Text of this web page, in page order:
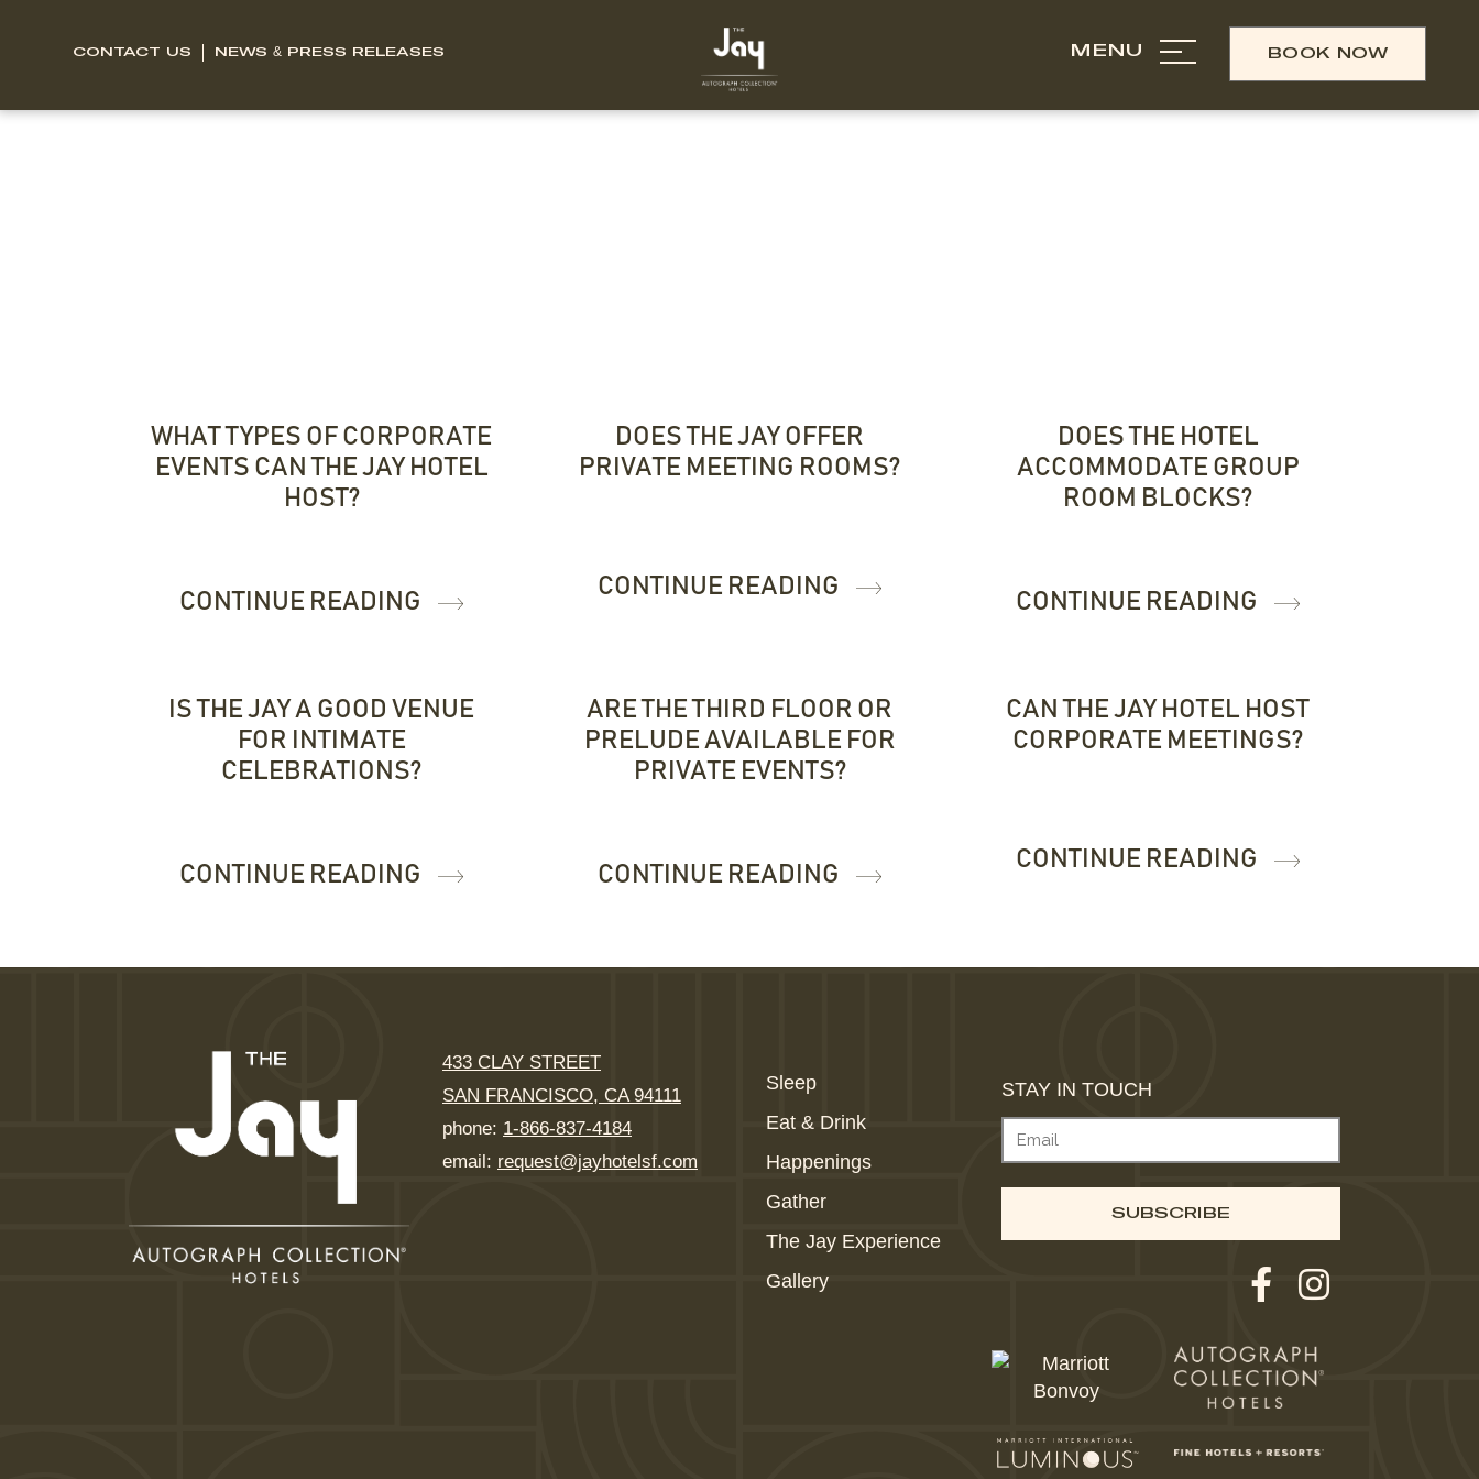
CONTACT US NEWS & PRESS RELEASES MENU BOOK NOW
WHAT TYPES OF CORPORATE
EVENTS CAN THE JAY HOTEL
HOST?
CONTINUE READING
DOES THE JAY OFFER
PRIVATE MEETING ROOMS?
CONTINUE READING
DOES THE HOTEL
ACCOMMODATE GROUP
ROOM BLOCKS?
CONTINUE READING
IS THE JAY A GOOD VENUE
FOR INTIMATE
CELEBRATIONS?
CONTINUE READING
ARE THE THIRD FLOOR OR
PRELUDE AVAILABLE FOR
PRIVATE EVENTS?
CONTINUE READING
CAN THE JAY HOTEL HOST
CORPORATE MEETINGS?
CONTINUE READING
433 CLAY STREET
SAN FRANCISCO, CA 94111
phone: 1-866-837-4184
email: request@jayhotelsf.com
Sleep
Eat & Drink
Happenings
Gather
The Jay Experience
Gallery
STAY IN TOUCH
SUBSCRIBE